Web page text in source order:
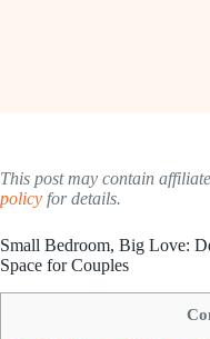
This post may contain
policy for details.
Small Bedroom, Big Love:
Space for Couples